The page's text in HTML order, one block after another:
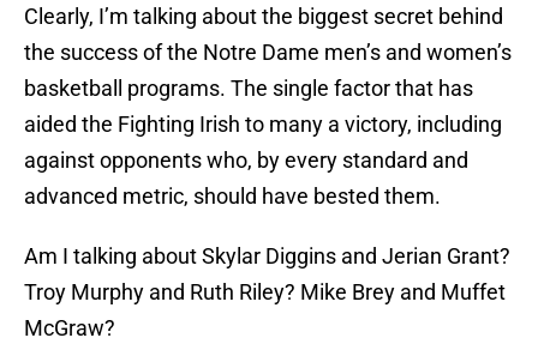
Clearly, I’m talking about the biggest secret behind
the success of the Notre Dame men’s and women’s
basketball programs. The single factor that has
aided the Fighting Irish to many a victory, including
against opponents who, by every standard and
advanced metric, should have bested them.
Am I talking about Skylar Diggins and Jerian Grant?
Troy Murphy and Ruth Riley? Mike Brey and Muffet
McGraw?